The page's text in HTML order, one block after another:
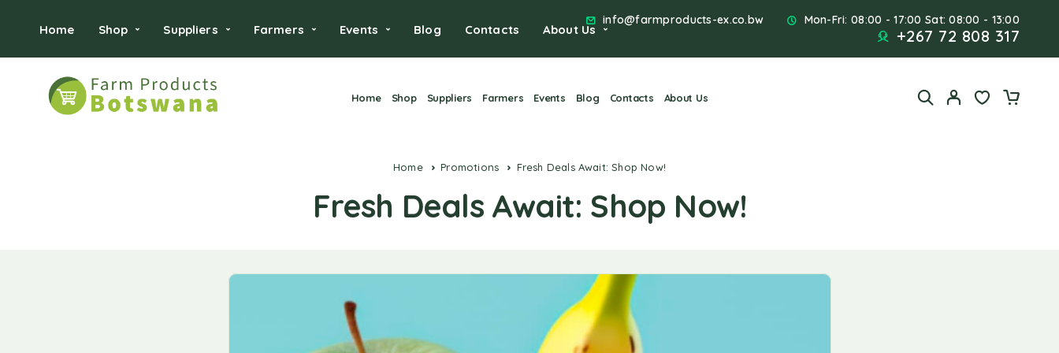
Home Shop Suppliers Farmers Events Blog Contacts About Us
info@farmproducts-ex.co.bw Mon-Fri: 08:00 - 17:00 Sat: 08:00 - 13:00
+267 72 808 317
Home Shop Suppliers Farmers Events Blog Contacts About Us
Home Promotions Fresh Deals Await: Shop Now!
Fresh Deals Await: Shop Now!